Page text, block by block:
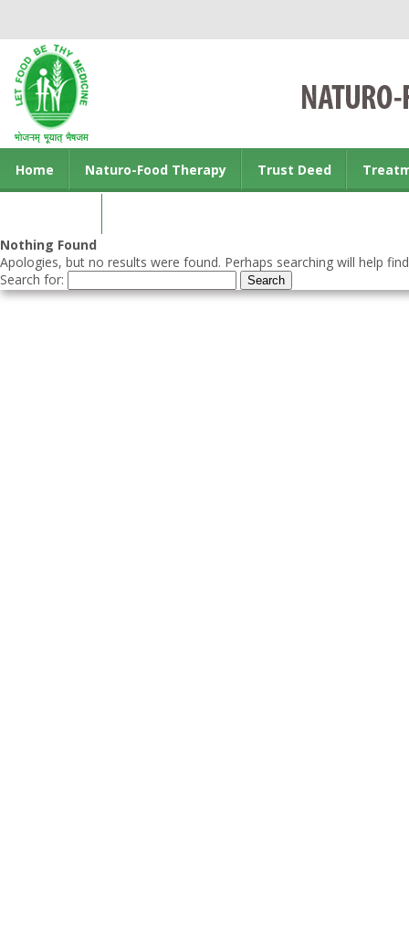
Home Naturo-Food Therapy Trust Deed
Nothing Found
Apologies, but no results were found. Perhaps searching will help
Search for: